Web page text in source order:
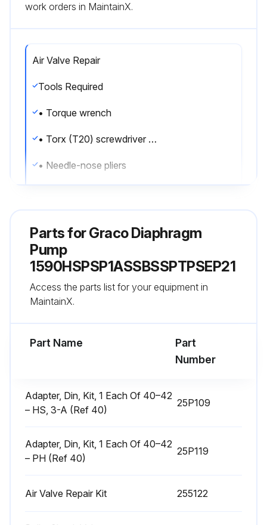
work orders in MaintainX.
Air Valve Repair
Tools Required
• Torque wrench
• Torx (T20) screwdriver or 7 mm (9/32 in.) socket wrench
• Needle-nose pliers
Air valve repair kit 255122 is available. Use all parts in the kit for best results.
Disassemble Air Valve
Run this procedure
Tools Required
• Torque wrench
• 9/16 in. socket wrench
Parts forGraco Diaphragm
Pump
1590HSPSP1ASSBSSPTPSEP21
Access the parts list for your equipment in
MaintainX.
Part Name
Part
Number
Adapter, Din, Kit, 1 Each Of 40–42
– HS, 3-A (Ref 40)
25P109
Adapter, Din, Kit, 1 Each Of 40–42
– PH (Ref 40)
25P119
Air Valve Repair Kit 255122